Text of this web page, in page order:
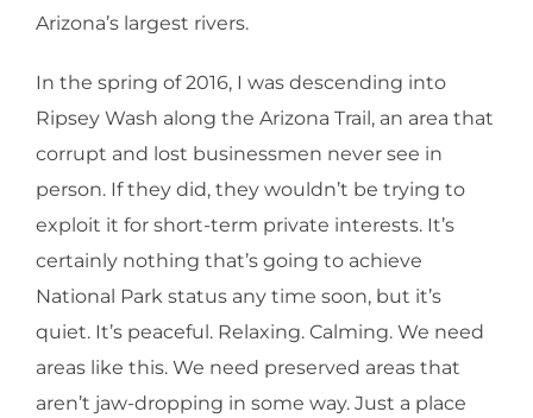
Arizona’s largest rivers.
In the spring of 2016, I was descending into
Ripsey Wash along the Arizona Trail, an area that
corrupt and lost businessmen never see in
person. If they did, they wouldn’t be trying to
exploit it for short-term private interests. It’s
certainly nothing that’s going to achieve
National Park status any time soon, but it’s
quiet. It’s peaceful. Relaxing. Calming. We need
areas like this. We need preserved areas that
aren’t jaw-dropping in some way. Just a place